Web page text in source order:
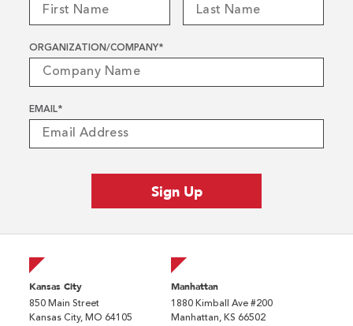
ORGANIZATION/COMPANY*
EMAIL*
Kansas City
850 Main Street
Kansas City, MO 64105
Manhattan
1880 Kimball Ave #200
Manhattan, KS 66502